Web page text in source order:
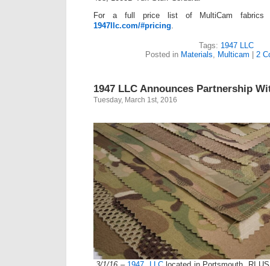
For a full price list of MultiCam fabrics
1947llc.com/#pricing
Tags: 1947 LLC
Posted in Materials Multicam | 2
1947 LLC Announces Partnership
Tuesday, March 1st, 2016